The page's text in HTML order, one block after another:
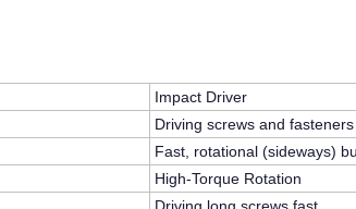
Impact Driver
Driving screws and
Fast, rotational (sideways)
High-Torque Rotation